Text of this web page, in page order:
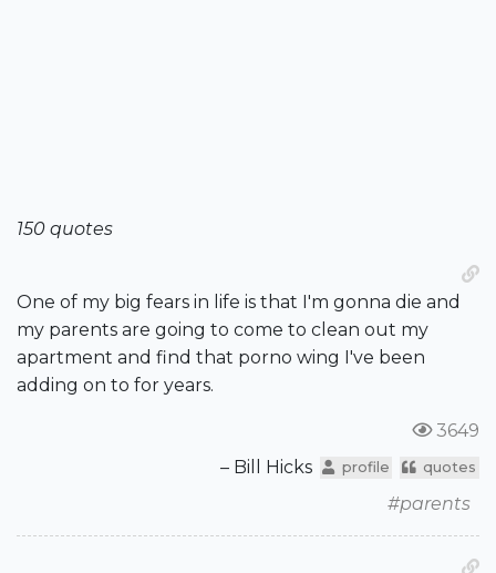
150 quotes
One of my big fears in life is that I'm gonna die and
my parents are going to come to clean out my
apartment and find that porno wing I've been
adding on to for years.
3649
– Bill Hicks
profile quotes
#parents